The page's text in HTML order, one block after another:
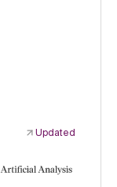
Updated